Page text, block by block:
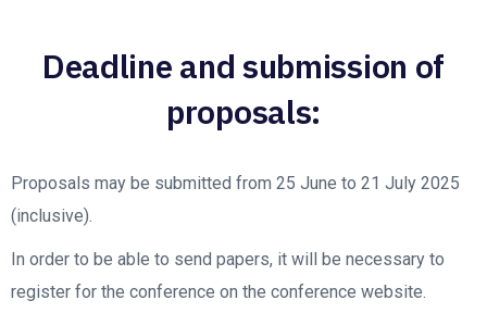
Deadline and submission of
proposals:
Proposals may be submitted from 25 June to 21 July 2025
(inclusive).
In order to be able to send papers, it will be necessary to
register for the conference on the conference website.